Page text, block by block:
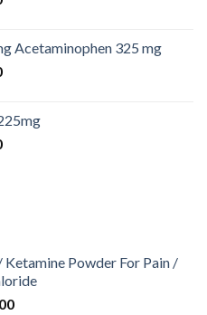
$850.00
Acetaminophen 325 mg
Ártartomány:
$775.00
Ártartomány:
Powder For Pain /
Ártartomány: